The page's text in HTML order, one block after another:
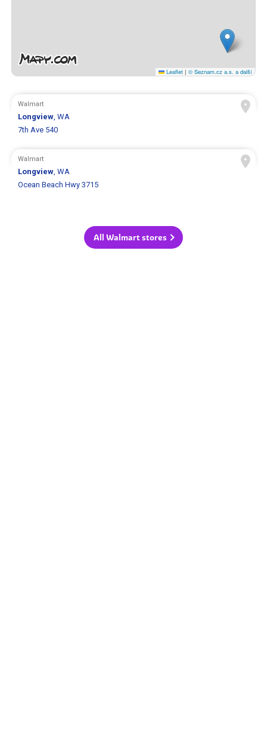
Leaflet | © Seznam.cz a.s. a další
Walmart
Longview, WA
7th Ave 540
Walmart
Longview, WA
Ocean Beach Hwy 3715
All Walmart stores